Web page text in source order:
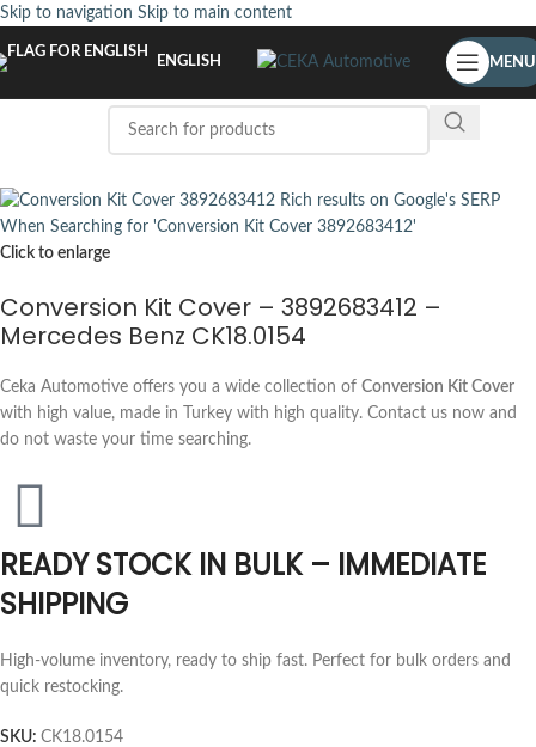
Skip to navigation Skip to main content
ENGLISH MENU
Click to enlarge
Conversion Kit Cover – 3892683412 –
Mercedes Benz CK18.0154
Ceka Automotive offers you a wide collection of Conversion Kit Cover
with high value, made in Turkey with high quality. Contact us now and
do not waste your time searching.
READY STOCK IN BULK – IMMEDIATE
SHIPPING
High-volume inventory, ready to ship fast. Perfect for bulk orders and
quick restocking.
SKU: CK18.0154